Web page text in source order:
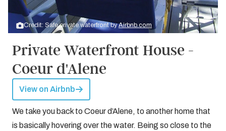
Credit: Safe private waterfront byAirbnb.com
Private Waterfront House -
Coeur d'Alene
View on Airbnb
We take you back to Coeur d’Alene, to another home that
is basically hovering over the water. Being so close to the